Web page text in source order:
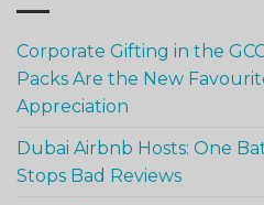
Corporate Gifting in the
Packs Are the New
Appreciation
Dubai Airbnb Hosts: One
Stops Bad Reviews